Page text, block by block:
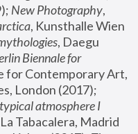
New Photography,
, Kunsthalle Wien
, Daegu
Biennale for
for Contemporary Art,
atmosphere I
Tabacalera, Madrid